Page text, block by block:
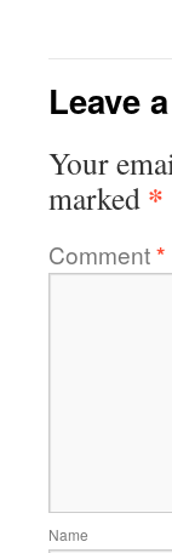
Leave
Your
marked *
Comment*
Name